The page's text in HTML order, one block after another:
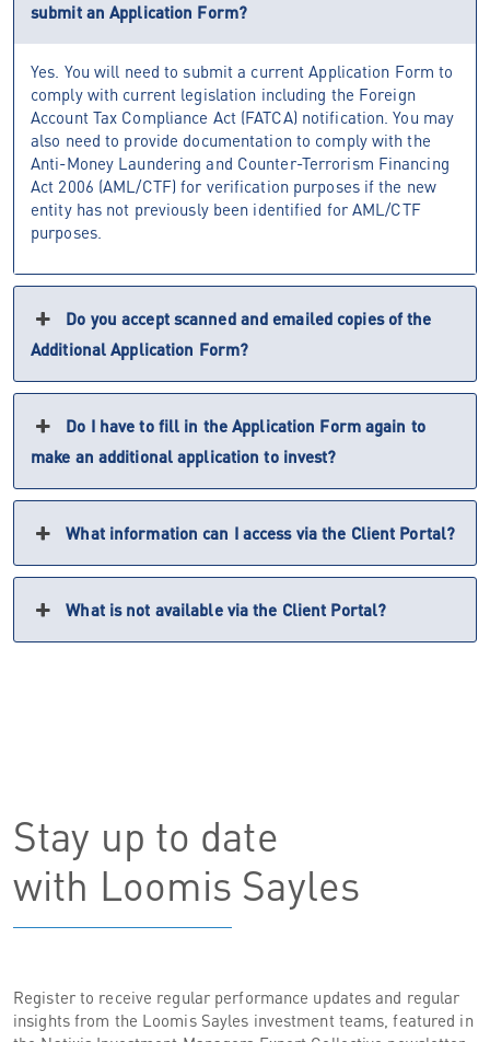
submit an Application Form?
Yes. You will need to submit a current Application Form to
comply with current legislation including the Foreign
Account Tax Compliance Act (FATCA) notification. You may
also need to provide documentation to comply with the
Anti-Money Laundering and Counter-Terrorism Financing
Act 2006 (AML/CTF) for verification purposes if the new
entity has not previously been identified for AML/CTF
purposes.
Do you accept scanned and emailed copies of the
Additional Application Form?
Do I have to fill in the Application Form again to
make an additional application to invest?
What information can I access via the Client Portal?
What is not available via the Client Portal?
Stay up to date
with Loomis Sayles
Register to receive regular performance updates and regular
insights from the Loomis Sayles investment teams, featured in